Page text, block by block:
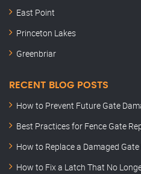
East Point
Princeton Lakes
Greenbriar
RECENT BLOG POSTS
How to Prevent Future Gate
Best Practices for Fence Gate
How to Replace a Damaged Gate
How to Fix a Latch That No